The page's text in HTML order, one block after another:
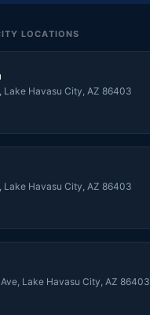
LOCATIONS
Lake Havasu City, AZ 86403
Lake Havasu City, AZ 86403
Lake Havasu City, AZ 86403